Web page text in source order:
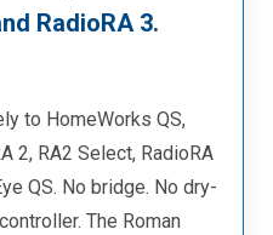
RadioRA 3.
to HomeWorks QS,
2, RA2 Select, RadioRA
QS. No bridge. No dry-
The Roman